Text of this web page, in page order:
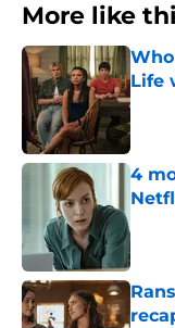
More like
Life
4